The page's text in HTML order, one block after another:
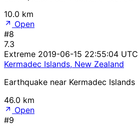
10.0 km
Open
#8
7.3
Extreme 2019-06-15 22:55:04 UTC
Kermadec Islands, New Zealand
Earthquake near Kermadec Islands
46.0 km
Open
#9